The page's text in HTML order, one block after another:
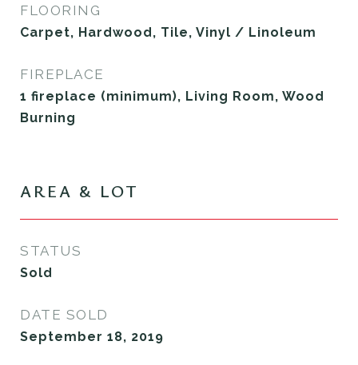
FLOORING
Carpet, Hardwood, Tile, Vinyl / Linoleum
FIREPLACE
1 fireplace (minimum), Living Room, Wood
Burning
AREA & LOT
STATUS
Sold
DATE SOLD
September 18, 2019